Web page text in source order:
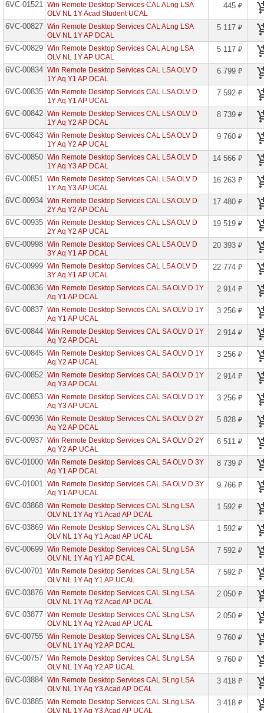
CSP
Perpetual
(вечные)
Microsoft
(оплата
по
подписке)
Microsoft
Open
Value
Access
Advanced
Audit
Year
Edu
Advanced
Communications
Edu
Advanced
Threat
Analytics
CML
Builder
Capacity
Edu
Audio
Conferencing
Edu
Audio
Conferencing
Open
Audio
Conferencing
Open
Fac
Audio
Conferencing
Open
Stu
Azure
Active
Directory
Basic
Open
Azure
Active
Directory
Prem
P1
Azure
Active
Directory
Prem
Open
Azure
Active
Directory
Prem
P2
A
Azure
Active
Directory
6VC-01521 Win Remote Desktop Services CAL ALng LSA
OLV NL 1Y Acad Student UCAL
445 ₽
6VC-00827 Win Remote Desktop Services CAL ALng LSA
OLV NL 1Y AP DCAL
5 117 ₽
6VC-00829 Win Remote Desktop Services CAL ALng LSA
OLV NL 1Y AP UCAL
5 117 ₽
6VC-00834 Win Remote Desktop Services CAL LSA OLV D
1Y Aq Y1 AP DCAL
6 799 ₽
6VC-00835 Win Remote Desktop Services CAL LSA OLV D
1Y Aq Y1 AP UCAL
7 592 ₽
6VC-00842 Win Remote Desktop Services CAL LSA OLV D
1Y Aq Y2 AP DCAL
8 739 ₽
6VC-00843 Win Remote Desktop Services CAL LSA OLV D
1Y Aq Y2 AP UCAL
9 760 ₽
6VC-00850 Win Remote Desktop Services CAL LSA OLV D
1Y Aq Y3 AP DCAL
14 566 ₽
6VC-00851 Win Remote Desktop Services CAL LSA OLV D
1Y Aq Y3 AP UCAL
16 263 ₽
6VC-00934 Win Remote Desktop Services CAL LSA OLV D
2Y Aq Y2 AP DCAL
17 480 ₽
6VC-00935 Win Remote Desktop Services CAL LSA OLV D
2Y Aq Y2 AP UCAL
19 519 ₽
6VC-00998 Win Remote Desktop Services CAL LSA OLV D
3Y Aq Y1 AP DCAL
20 393 ₽
6VC-00999 Win Remote Desktop Services CAL LSA OLV D
3Y Aq Y1 AP UCAL
22 774 ₽
6VC-00836 Win Remote Desktop Services CAL SA OLV D 1Y
Aq Y1 AP DCAL
2 914 ₽
6VC-00837 Win Remote Desktop Services CAL SA OLV D 1Y
Aq Y1 AP UCAL
3 256 ₽
6VC-00844 Win Remote Desktop Services CAL SA OLV D 1Y
Aq Y2 AP DCAL
2 914 ₽
6VC-00845 Win Remote Desktop Services CAL SA OLV D 1Y
Aq Y2 AP UCAL
3 256 ₽
6VC-00852 Win Remote Desktop Services CAL SA OLV D 1Y
Aq Y3 AP DCAL
2 914 ₽
6VC-00853 Win Remote Desktop Services CAL SA OLV D 1Y
Aq Y3 AP UCAL
3 256 ₽
6VC-00936 Win Remote Desktop Services CAL SA OLV D 2Y
Aq Y2 AP DCAL
5 828 ₽
6VC-00937 Win Remote Desktop Services CAL SA OLV D 2Y
Aq Y2 AP UCAL
6 511 ₽
6VC-01000 Win Remote Desktop Services CAL SA OLV D 3Y
Aq Y1 AP DCAL
8 739 ₽
6VC-01001 Win Remote Desktop Services CAL SA OLV D 3Y
Aq Y1 AP UCAL
9 766 ₽
6VC-03868 Win Remote Desktop Services CAL SLng LSA
OLV NL 1Y Aq Y1 Acad AP DCAL
1 592 ₽
6VC-03869 Win Remote Desktop Services CAL SLng LSA
OLV NL 1Y Aq Y1 Acad AP UCAL
1 592 ₽
6VC-00699 Win Remote Desktop Services CAL SLng LSA
OLV NL 1Y Aq Y1 AP DCAL
7 592 ₽
6VC-00701 Win Remote Desktop Services CAL SLng LSA
OLV NL 1Y Aq Y1 AP UCAL
7 592 ₽
6VC-03876 Win Remote Desktop Services CAL SLng LSA
OLV NL 1Y Aq Y2 Acad AP DCAL
2 050 ₽
6VC-03877 Win Remote Desktop Services CAL SLng LSA
OLV NL 1Y Aq Y2 Acad AP UCAL
2 050 ₽
6VC-00755 Win Remote Desktop Services CAL SLng LSA
OLV NL 1Y Aq Y2 AP DCAL
9 760 ₽
6VC-00757 Win Remote Desktop Services CAL SLng LSA
OLV NL 1Y Aq Y2 AP UCAL
9 760 ₽
6VC-03884 Win Remote Desktop Services CAL SLng LSA
OLV NL 1Y Aq Y3 Acad AP DCAL
3 418 ₽
6VC-03885 Win Remote Desktop Services CAL SLng LSA
OLV NL 1Y Aq Y3 Acad AP UCAL
3 418 ₽